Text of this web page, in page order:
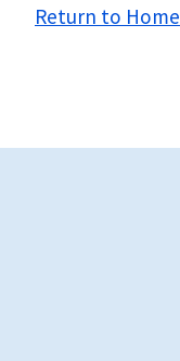
Return to Home